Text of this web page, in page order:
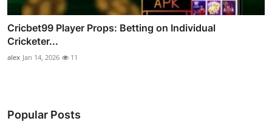
Cricbet99 Player Props: Betting on Individual
Cricketer...
alex Jan 14, 2026 11
Popular Posts